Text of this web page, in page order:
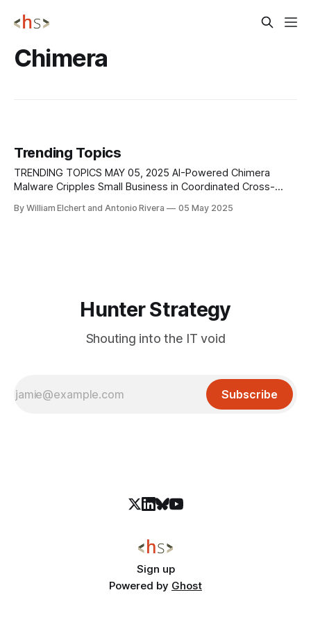
Chimera
Trending Topics
TRENDING TOPICS MAY 05, 2025 AI-Powered Chimera
Malware Cripples Small Business in Coordinated Cross-
recently fell victim to a fast-moving cyberattack powered
By William Elchert and Antonio Rivera 05 May 2025
Hunter Strategy
Shouting into the IT void
Subscribe
Sign up
Powered by Ghost